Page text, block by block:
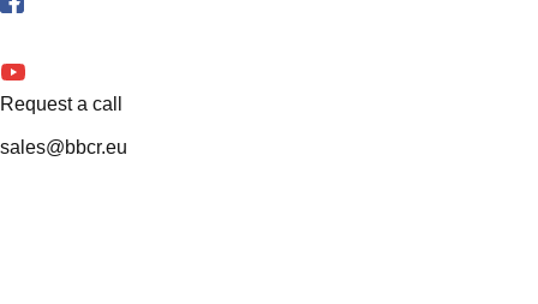
Request a call
sales@bbcr.eu